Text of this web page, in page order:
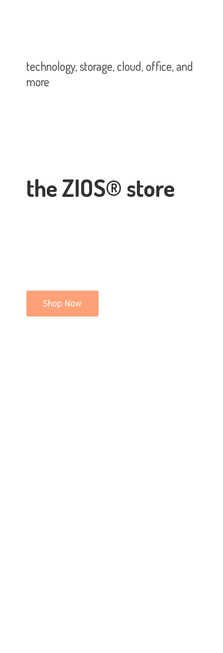
the ZIOS® store
technology, storage, cloud, office,and
more
Shop Now